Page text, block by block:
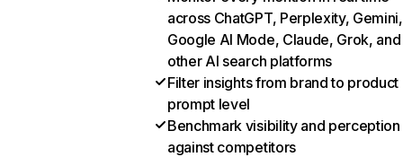
across ChatGPT, Perplexity, Gemini,
Google AI Mode, Claude, Grok, and
other AI search platforms
Filter insights from brand to product
prompt level
Benchmark visibility and perception
against competitors